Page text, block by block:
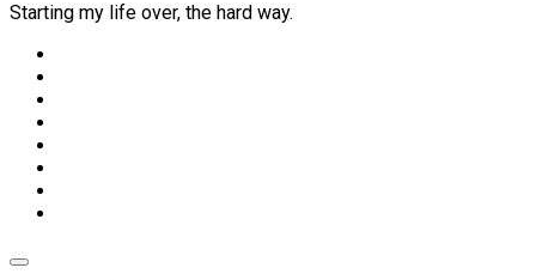
Starting my life over, the hard way.
Expand